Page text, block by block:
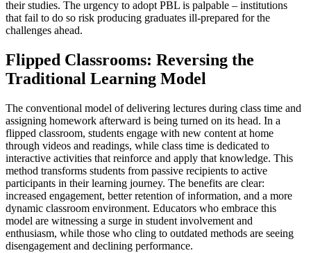
their studies. The urgency to adopt PBL is palpable – institutions
that fail to do so risk producing graduates ill-prepared for the
challenges ahead.
Flipped Classrooms: Reversing the
Traditional Learning Model
The conventional model of delivering lectures during class time and
assigning homework afterward is being turned on its head. In a
flipped classroom, students engage with new content at home
through videos and readings, while class time is dedicated to
interactive activities that reinforce and apply that knowledge. This
method transforms students from passive recipients to active
participants in their learning journey. The benefits are clear:
increased engagement, better retention of information, and a more
dynamic classroom environment. Educators who embrace this
model are witnessing a surge in student involvement and
enthusiasm, while those who cling to outdated methods are seeing
disengagement and declining performance.